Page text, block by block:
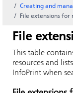
Creating and
File extensions for
File
This table
resources and
InfoPrint when